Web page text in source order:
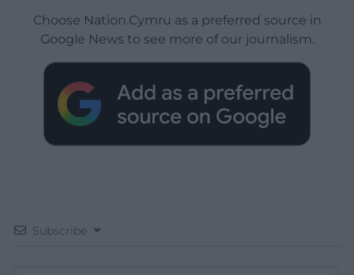
Choose Nation.Cymru as a preferred source in
Google News to see more of our journalism.
Subscribe